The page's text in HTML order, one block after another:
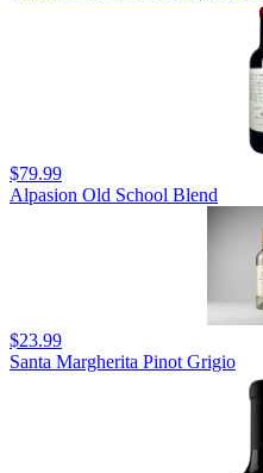
$79.99
Alpasion Old School Blend
$23.99
Santa Margherita Pinot Grigio